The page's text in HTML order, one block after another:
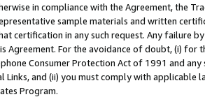
in compliance with the Agreement, the
sample materials and written
certification in any such request. Any failure
Agreement. For the avoidance of doubt, (i) for
Consumer Protection Act of 1991 and
Links, and (ii) you must comply with
Program.